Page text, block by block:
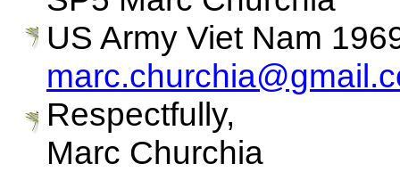
US Army Viet Nam
Respectfully,
Marc Churchia